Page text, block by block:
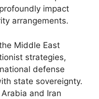
impact
arrangements.
Middle East
strategies,
defense
state sovereignty.
and Iran